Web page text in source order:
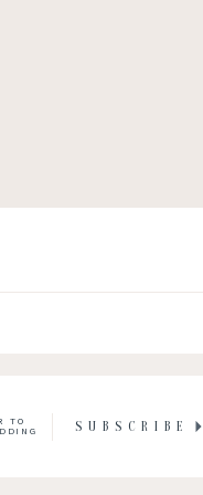
TO
SUBSCRIBE